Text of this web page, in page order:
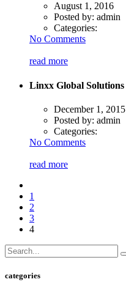
August 1, 2016
Posted by: admin
Categories:
No Comments
read more
Linxx Global Solutions
December 1, 2015
Posted by: admin
Categories:
No Comments
read more
1
2
3
4
categories